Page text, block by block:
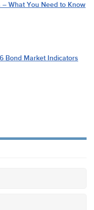
What You Need to Know
Bond Market Indicators